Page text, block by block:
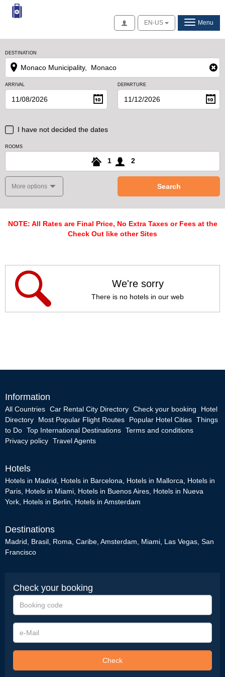
AccessEN-US Menu
DESTINATION
ARRIVAL DEPARTURE
I have not decided the dates
ROOMS
1 2
More options Search
NOTE: All Rates are Final Price, No Extra Taxes or Fees at the
Check Out like other Sites
We're sorry
There is no hotels in our web
Information
All Countries Car Rental City Directory Check your booking
Hotel
Directory
Most Popular Flight Routes Popular Hotel Cities Things
to Do Top International Destinations Terms and conditions
Privacy policy Travel Agents
Hotels
Hotels in Madrid Hotels in Barcelona Hotels in Mallorca
Hotels in
Paris Hotels in Miami Hotels in Buenos Aires Hotels in Nueva
York Hotels in Berlin Hotels in Amsterdam
Destinations
Madrid Brasil Roma Caribe Amsterdam Miami Las Vegas San
Francisco
Check your booking
Booking
code
e-
Mail
Check